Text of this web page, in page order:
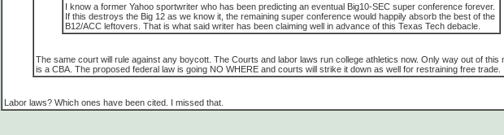
I know a former Yahoo sportwriter who has been predicting an eventual Big10-SEC super conference forever.
If this destroys the Big 12 as we know it, the remaining super conference would happily absorb the best of the
B12/ACC leftovers. That is what said writer has been claiming well in advance of this Texas Tech debacle.
The same court will rule against any boycott. The Courts and labor laws run college athletics now. Only way out of this
is a CBA. The proposed federal law is going NO WHERE and courts will strike it down as well for restraining free trade.
Labor laws? Which ones have been cited. I missed that.